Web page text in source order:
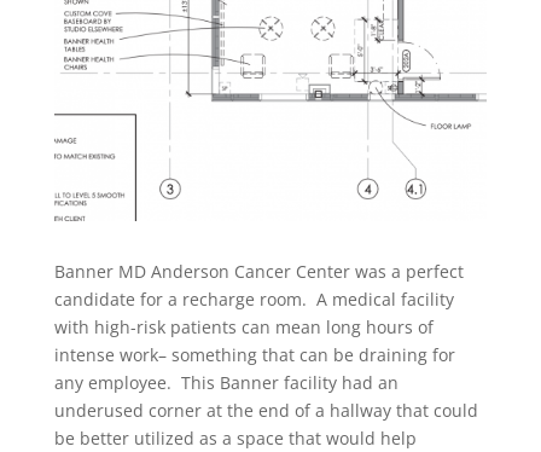
Banner MD Anderson Cancer Center was a perfect
candidate for a recharge room. A medical facility
with high-risk patients can mean long hours of
intense work– something that can be draining for
any employee. This Banner facility had an
underused corner at the end of a hallway that could
be better utilized as a space that would help